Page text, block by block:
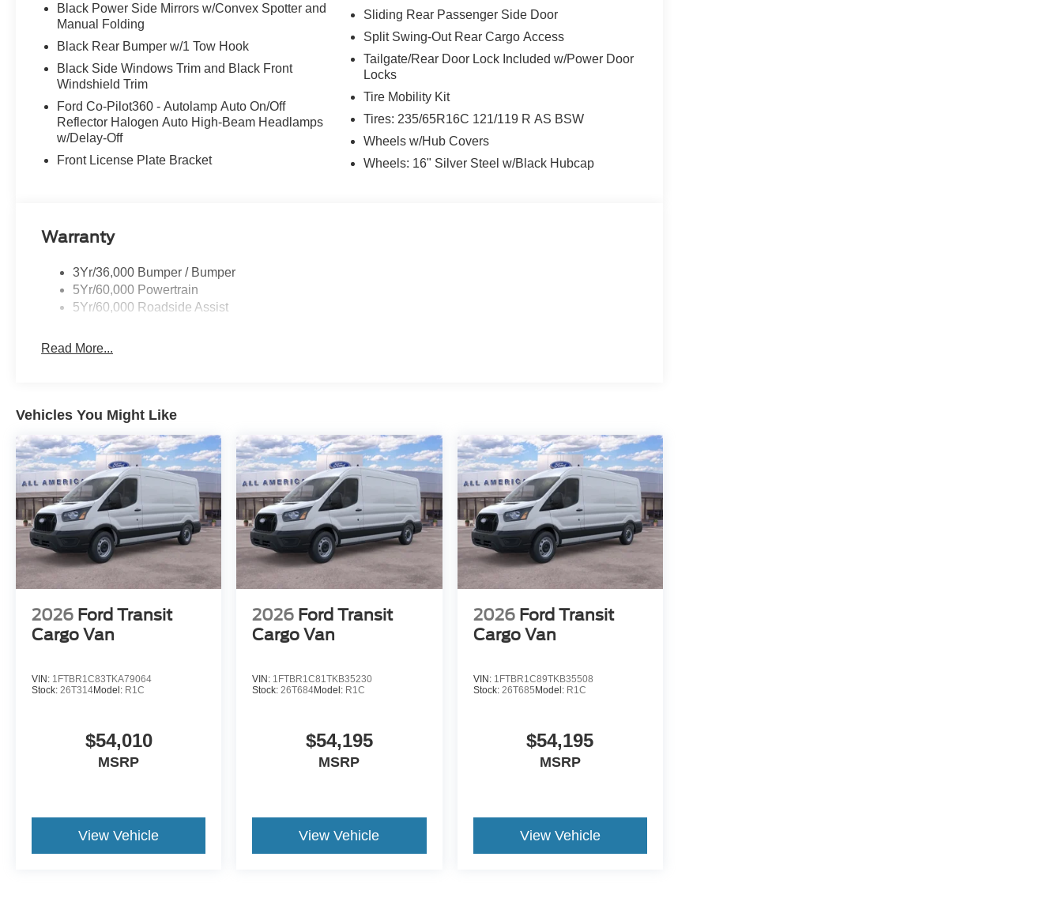
Black Power Side Mirrors w/Convex Spotter and
Manual Folding
Black Rear Bumper w/1 Tow Hook
Black Side Windows Trim and Black Front
Windshield Trim
Ford Co-Pilot360 - Autolamp Auto On/Off
Reflector Halogen Auto High-Beam Headlamps
w/Delay-Off
Front License Plate Bracket
Sliding Rear Passenger Side Door
Split Swing-Out Rear Cargo Access
Tailgate/Rear Door Lock Included w/Power Door
Locks
Tire Mobility Kit
Tires: 235/65R16C 121/119 R AS BSW
Wheels w/Hub Covers
Wheels: 16" Silver Steel w/Black Hubcap
Warranty
3Yr/36,000 Bumper / Bumper
5Yr/60,000 Powertrain
5Yr/60,000 Roadside Assist
Read More...
Vehicles You Might Like
2026 Ford Transit
Cargo Van
VIN: 1FTBR1C83TKA79064
Stock: 26T314Model: R1C
$54,010
MSRP
View Vehicle
2026 Ford Transit
Cargo Van
VIN: 1FTBR1C81TKB35230
Stock:26T684Model: R1C
$54,195
MSRP
View Vehicle
2026 Ford Transit
Cargo Van
VIN: 1FTBR1C89TKB35508
Stock: 26T685 Model: R1C
$54,195
MSRP
View Vehicle